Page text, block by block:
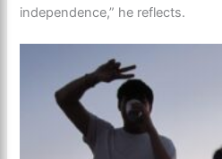
independence,” he reflects.